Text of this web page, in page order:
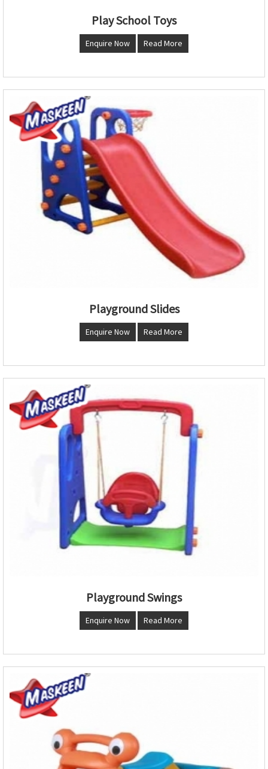
Play School Toys
Enquire Now Read More
Playground Slides
Enquire Now Read More
Playground Swings
Enquire Now Read More